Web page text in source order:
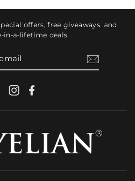
offers, free giveaways, and
in-a-lifetime deals.
Instagram